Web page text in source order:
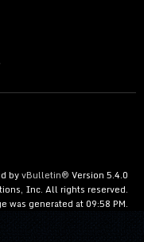
byvBulletin® Version 5.4.0
Inc. All rights reserved.
was generated at 09:58 PM.